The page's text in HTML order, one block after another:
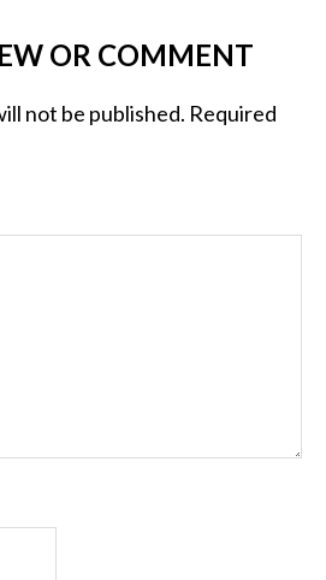
OR COMMENT
not be published. Required